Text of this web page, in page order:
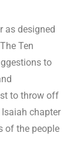
as designed
Ten
to
to throw off
chapter
of the people